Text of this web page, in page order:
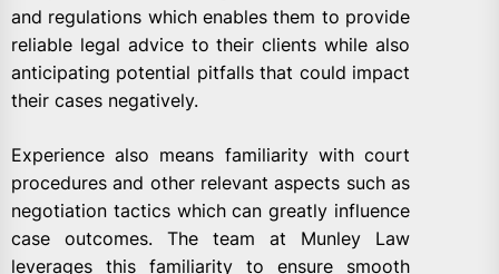
and regulations which enables them to provide
reliable legal advice to their clients while also
anticipating potential pitfalls that could impact
their cases negatively.
Experience also means familiarity with court
procedures and other relevant aspects such as
negotiation tactics which can greatly influence
case outcomes. The team at Munley Law
leverages this familiarity to ensure smooth